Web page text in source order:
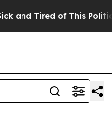
This Politics of Hatred”